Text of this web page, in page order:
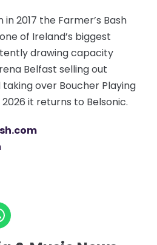
2017 the Farmer’s Bash
of Ireland’s biggest
drawing capacity
Belfast selling out
taking over Boucher Playing
2026 it returns to Belsonic.